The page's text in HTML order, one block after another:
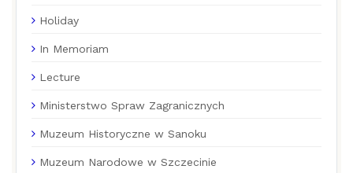
Holiday
In Memoriam
Lecture
Ministerstwo Spraw Zagranicznych
Muzeum Historyczne w Sanoku
Muzeum Narodowe w Szczecinie